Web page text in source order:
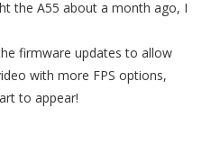
the A55 about a month ago, I
firmware updates to allow
with more FPS options,
to appear!